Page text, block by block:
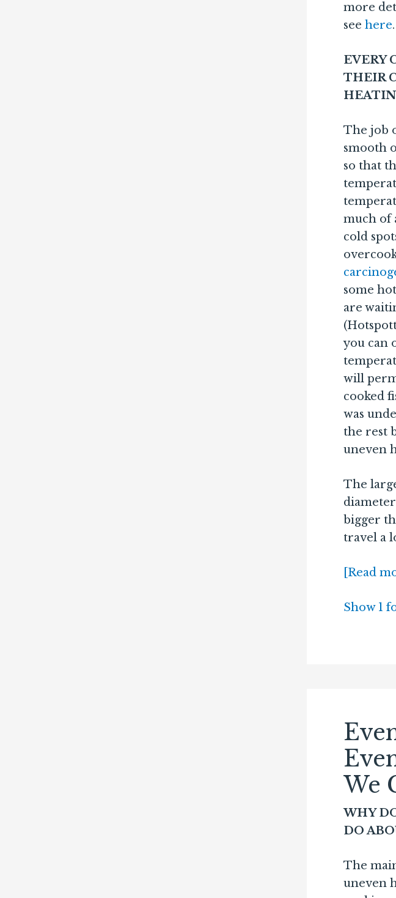
more
see here.
EVERY
THEIR
The job
smooth
so that
much of
cold
some
are
you can
will
cooked
was
the rest
uneven
The
bigger
travel a
[Read
Show 1
We
WHY
DO
The
uneven